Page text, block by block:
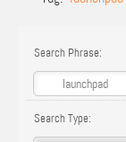
Search Phrase:
Search Type: